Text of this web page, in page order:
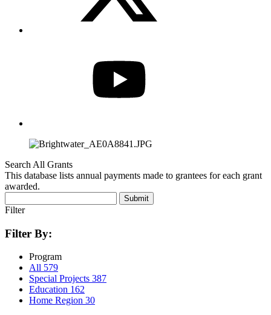
Search All Grants
This database lists annual payments made to grantees for each grant
awarded.
Submit
Filter
Filter By:
Program
All 579
Special Projects 387
Education 162
Home Region 30